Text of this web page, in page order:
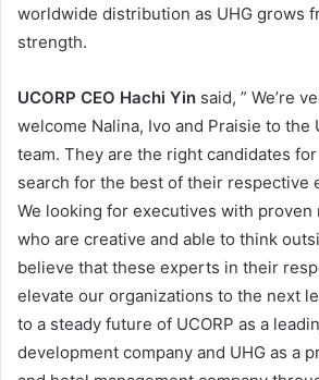
worldwide distribution as UHG grows
strength.
UCORP CEO Hachi Yin said, ” We’re
welcome Nalina, Ivo and Praisie to the
team. They are the right candidates
search for the best of their respective
We looking for executives with proven
who are creative and able to think
believe that these experts in their
elevate our organizations to the next
to a steady future of UCORP as a
development company and UHG as a